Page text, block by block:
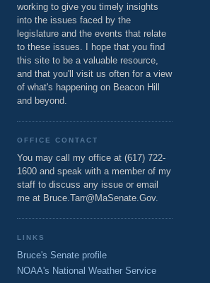
working to give you timely insights
into the issues faced by the
legislature and the events that relate
to these issues. I hope that you find
this site to be a valuable resource,
and that you'll visit us often for a view
of what's happening on Beacon Hill
and beyond.
OFFICE CONTACT
You may call my office at (617) 722-
1600 and speak with a member of my
staff to discuss any issue or email
me at Bruce.Tarr@MaSenate.Gov.
LINKS
Bruce's Senate profile
NOAA's National Weather Service